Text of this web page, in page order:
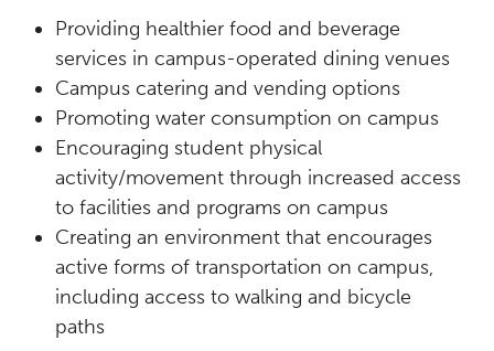
Providing healthier food and beverage
services in campus-operated dining venues
Campus catering and vending options
Promoting water consumption on campus
Encouraging student physical
activity/movement through increased access
to facilities and programs on campus
Creating an environment that encourages
active forms of transportation on campus,
including access to walking and bicycle
paths